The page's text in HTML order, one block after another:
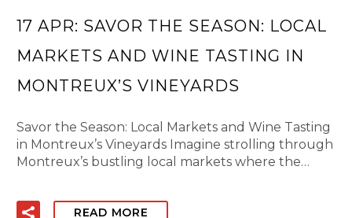
17 APR: SAVOR THE SEASON: LOCAL
MARKETS AND WINE TASTING IN
MONTREUX’S VINEYARDS
Savor the Season: Local Markets and Wine Tasting
in Montreux’s Vineyards Imagine strolling through
Montreux’s bustling local markets where the…
READ MORE